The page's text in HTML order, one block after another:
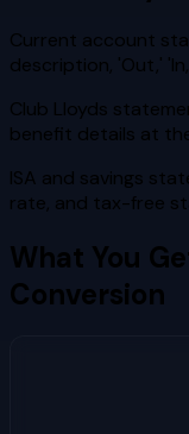
Current account
description, 'Out,'
Club Lloyds
benefit details at
ISA and savings
rate, and tax-free
What You
Conversion